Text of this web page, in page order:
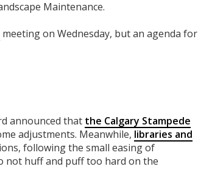
Maintenance.
meeting on Wednesday, but an agenda for
announced that the Calgary Stampede
adjustments. Meanwhile, libraries and
following the small easing of
not huff and puff too hard on the